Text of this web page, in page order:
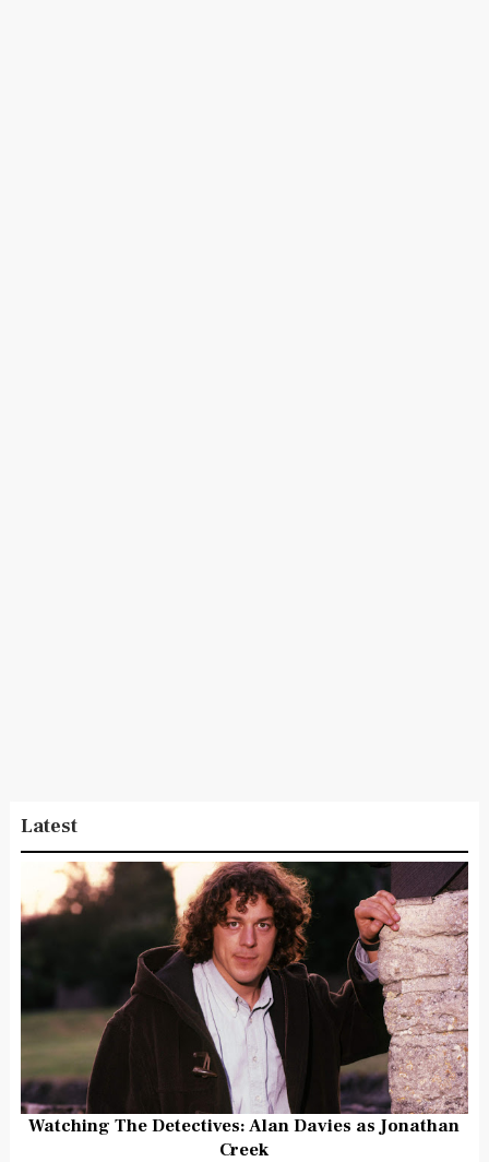
Latest
Watching The Detectives: Alan Davies as Jonathan
Creek